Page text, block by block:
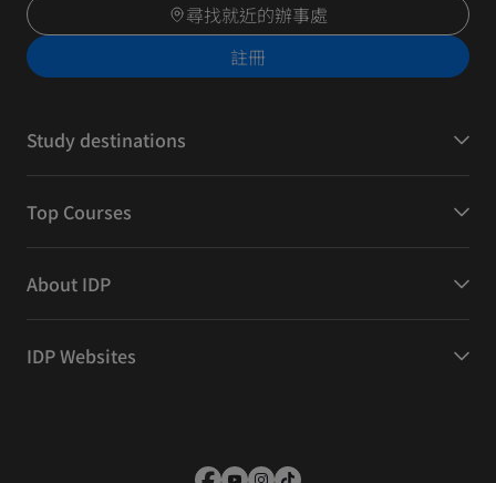
尋找就近的辦事處
註冊
Study destinations
Top Courses
About IDP
IDP Websites